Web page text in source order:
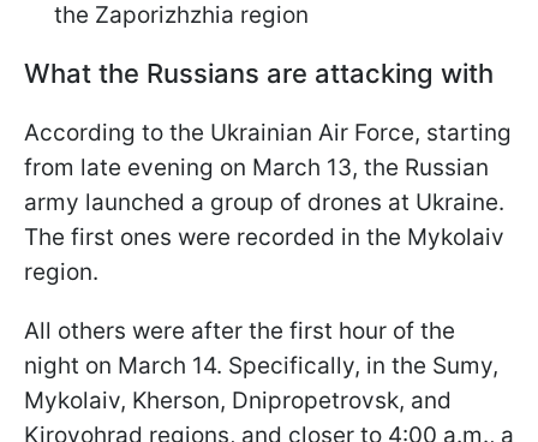
the Zaporizhzhia region
What the Russians are attacking with
According to the Ukrainian Air Force, starting
from late evening on March 13, the Russian
army launched a group of drones at Ukraine.
The first ones were recorded in the Mykolaiv
region.
All others were after the first hour of the
night on March 14. Specifically, in the Sumy,
Mykolaiv, Kherson, Dnipropetrovsk, and
Kirovohrad regions, and closer to 4:00 a.m., a